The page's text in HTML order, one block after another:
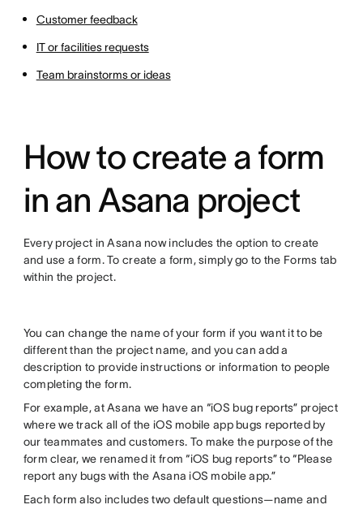
Customer feedback
IT or facilities requests
Team brainstorms or ideas
How to create a form
in an Asana project
Every project in Asana now includes the option to create
and use a form. To create a form, simply go to the Forms tab
within the project.
You can change the name of your form if you want it to be
different than the project name, and you can add a
description to provide instructions or information to people
completing the form.
For example, at Asana we have an “iOS bug reports” project
where we track all of the iOS mobile app bugs reported by
our teammates and customers. To make the purpose of the
form clear, we renamed it from “iOS bug reports” to “Please
report any bugs with the Asana iOS mobile app.”
Each form also includes two default questions—name and